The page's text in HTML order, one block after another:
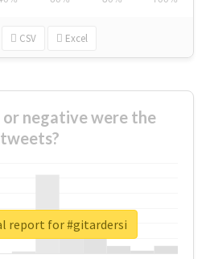
CSV Excel
negative were the
tweets?
report for #gitardersi